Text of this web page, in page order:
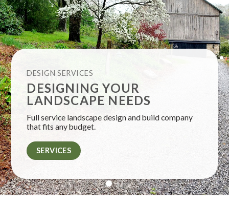
DESIGN SERVICES
DESIGNING YOUR
LANDSCAPE NEEDS
Full service landscape design and build company
that fits any budget.
SERVICES